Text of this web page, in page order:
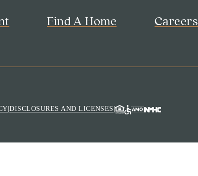
Find A Home Careers
|DISCLOSURES AND LICENSES |